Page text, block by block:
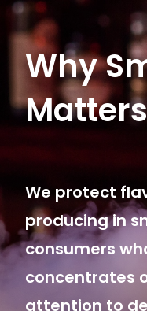
Why
Matters
We protect
producing in
consumers
concentrates
attention to